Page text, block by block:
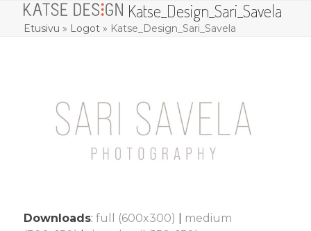
Open
mobile
Close
mobile
Katse_Design_Sari_Savela
Etusivu » Logot» Katse_Design_Sari_Savela
Downloads: full (600x300)
medium